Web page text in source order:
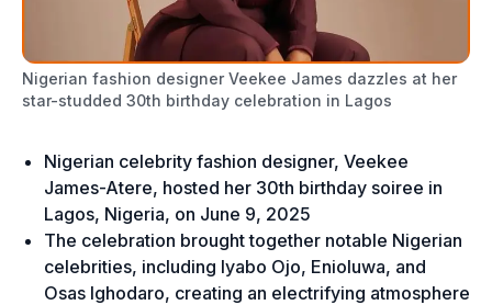
Nigerian fashion designer Veekee James dazzles at her
star-studded 30th birthday celebration in Lagos
Nigerian celebrity fashion designer, Veekee
James-Atere, hosted her 30th birthday soiree in
Lagos, Nigeria, on June 9, 2025
The celebration brought together notable Nigerian
celebrities, including Iyabo Ojo, Enioluwa, and
Osas Ighodaro, creating an electrifying atmosphere